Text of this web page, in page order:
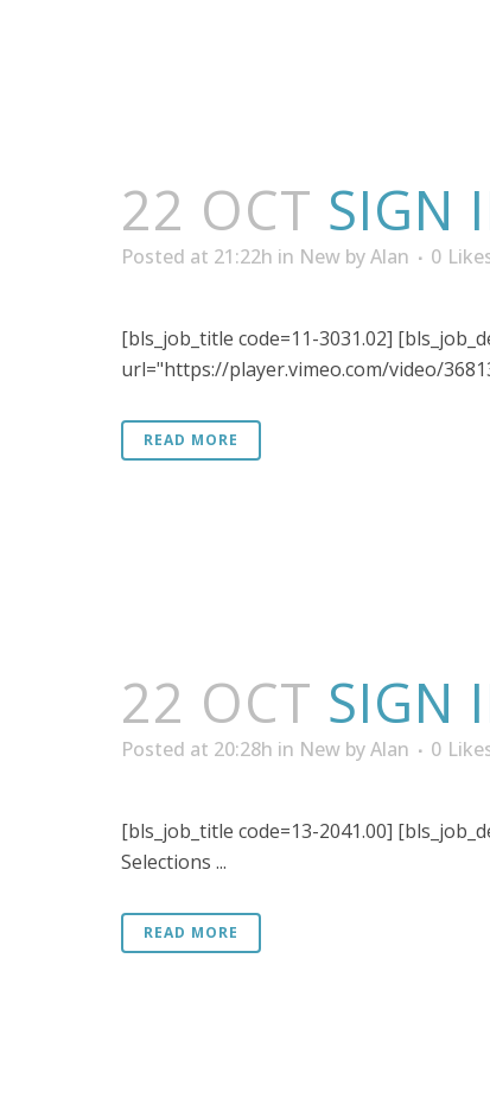
22 OCT SIGN
Posted at 21:22h in New byAlan 0
[bls_job_title code=11-3031.02]
url="https://player.vimeo.com/video/
READ MORE
22 OCT SIGN
Posted at 20:28h in New byAlan 0
[bls_job_title code=13-2041.00]
Selections ...
READ MORE